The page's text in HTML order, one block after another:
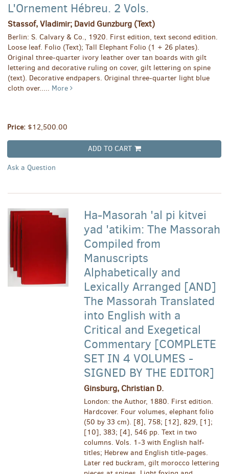
L'Ornement Hébreu. 2 Vols.
Stassof, Vladimir; David Gunzburg (Text)
Berlin: S. Calvary & Co., 1920. First edition, text second edition.
Loose leaf. Folio (Text); Tall Elephant Folio (1 + 26 plates).
Original three-quarter ivory leather over tan boards with gilt
lettering and decorative ruling on cover, gilt lettering on spine
(text). Decorative endpapers. Original three-quarter light blue
cloth over..... More
Price: $12,500.00
ADD TO CART
Ask a Question
Ha-Masorah 'al pi kitvei
yad 'atikim: The Massorah
Compiled from
Manuscripts
Alphabetically and
Lexically Arranged [AND]
The Massorah Translated
into English with a
Critical and Exegetical
Commentary [COMPLETE
SET IN 4 VOLUMES -
SIGNED BY THE EDITOR]
Ginsburg, Christian D.
London: the Author, 1880. First edition.
Hardcover. Four volumes, elephant folio
(50 by 33 cm). [8], 758; [12], 829, [1];
[10], 383; [4], 546 pp. Text in two
columns. Vols. 1-3 with English half-
titles; Hebrew and English title-pages.
Later red buckram, gilt morocco lettering